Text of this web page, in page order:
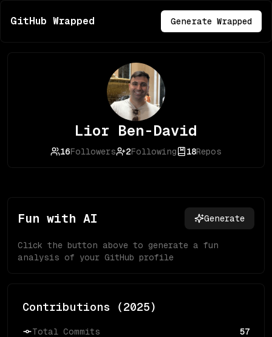
GitHub Wrapped Generate Wrapped
Lior Ben-David
16Followers 2Following 18Repos
Fun with AI Generate
Click the button above to generate a fun
analysis of your GitHub profile
Contributions (2025)
Total Commits 57